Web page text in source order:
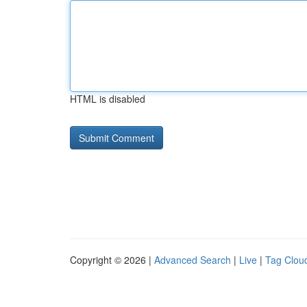
HTML is disabled
Copyright © 2026 | Advanced Search | Live | Tag